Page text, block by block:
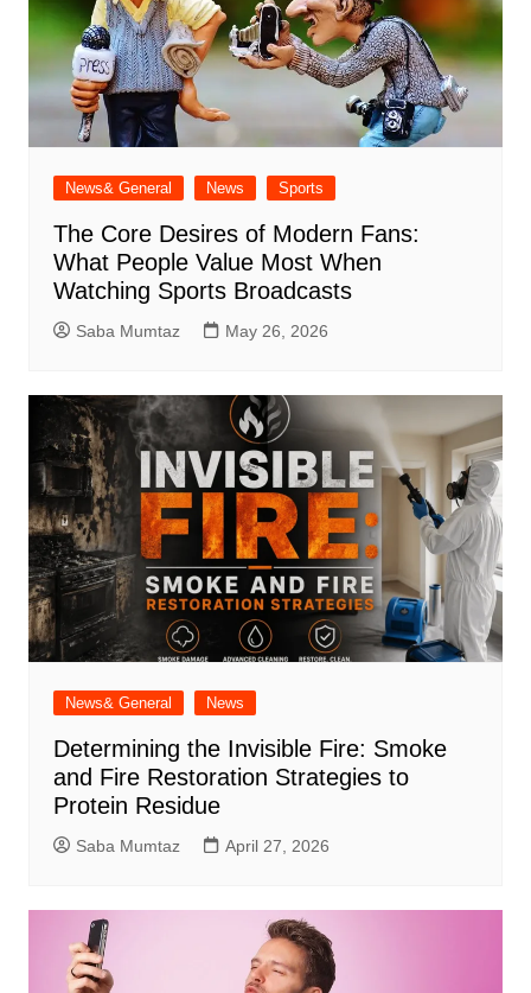
News& General News Sports
The Core Desires of Modern Fans:
What People Value Most When
Watching Sports Broadcasts
Saba Mumtaz May 26, 2026
News& General News
Determining the Invisible Fire: Smoke
and Fire Restoration Strategies to
Protein Residue
Saba Mumtaz April 27, 2026